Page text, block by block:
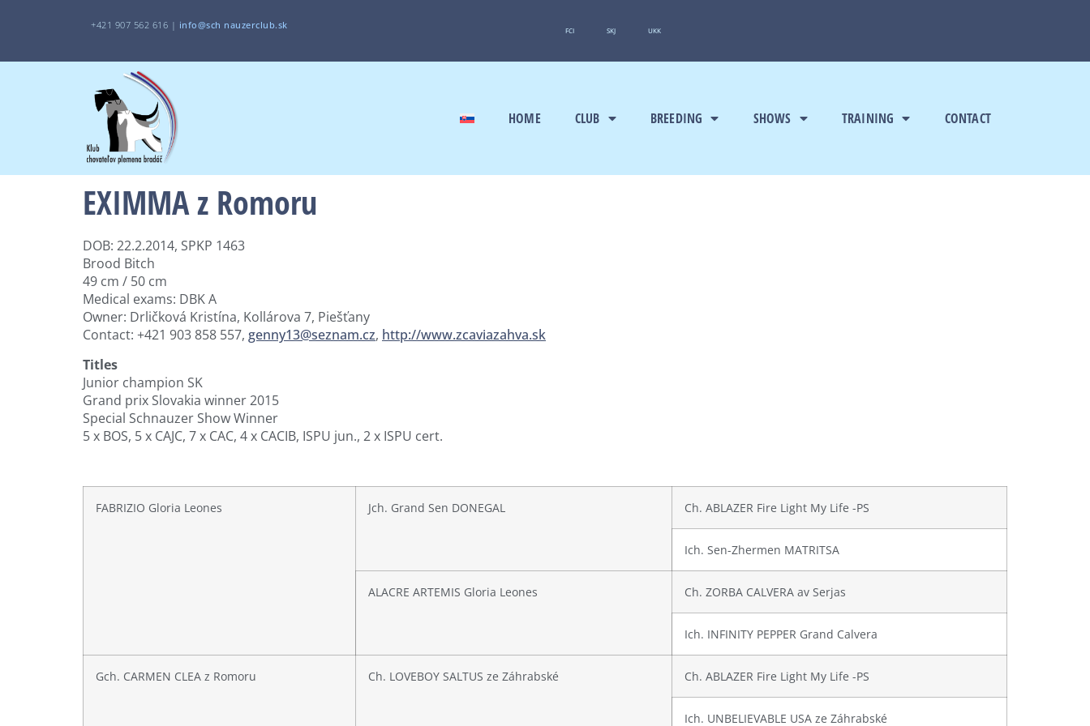
+421 907 562 616 | info@sch nauzerclub.sk FCI SKJ UKK
HOME CLUB BREEDING SHOWS TRAINING CONTACT
EXIMMA z Romoru
DOB: 22.2.2014, SPKP 1463
Brood Bitch
49 cm / 50 cm
Medical exams: DBK A
Owner: Drličková Kristína, Kollárova 7, Piešťany
Contact: +421 903 858 557, genny13@seznam.cz, http://www.zcaviazahva.sk
Titles
Junior champion SK
Grand prix Slovakia winner 2015
Special Schnauzer Show Winner
5 x BOS, 5 x CAJC, 7 x CAC, 4 x CACIB, ISPU jun., 2 x ISPU cert.
FABRIZIO Gloria Leones Jch. Grand Sen DONEGAL Ch. ABLAZER Fire Light My Life -PS
Ich. Sen-Zhermen MATRITSA
ALACRE ARTEMIS Gloria Leones Ch. ZORBA CALVERA av Serjas
Ich. INFINITY PEPPER Grand Calvera
Gch. CARMEN CLEA z Romoru Ch. LOVEBOY SALTUS ze Záhrabské Ch. ABLAZER Fire Light My Life -PS
Ich. UNBELIEVABLE USA ze Záhrabské